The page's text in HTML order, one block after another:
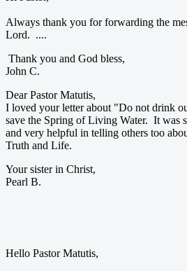
Always thank you for forwarding the
Lord. ....
Thank you and God bless,
John C.
Dear Pastor Matutis,
I loved your letter about "Do not drink
save the Spring of Living Water. It was
and very helpful in telling others too
Truth and Life.
Your sister in Christ,
Pearl B.
Hello Pastor Matutis,